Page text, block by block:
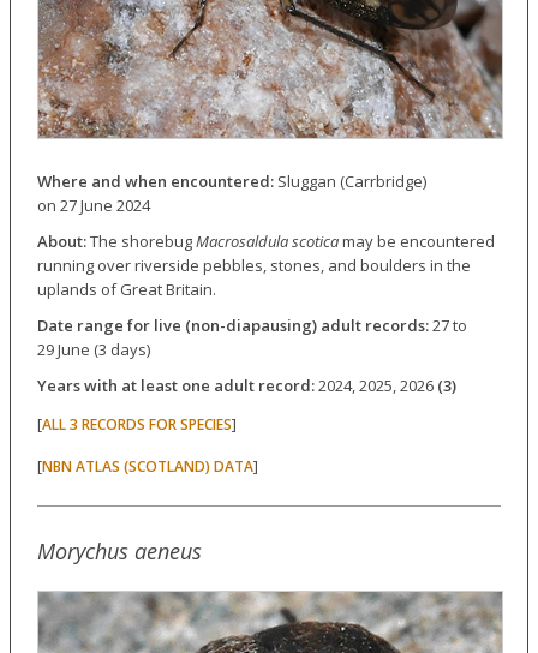
Where and when encountered:Sluggan (Carrbridge)
on 27 June 2024
About:The shorebugMacrosaldula scoticamay be encountered
running over riverside pebbles, stones, and boulders in the
uplands of Great Britain.
Date range for live (non-diapausing) adult records:27 to
29 June (3 days)
Years with at least one adult record:2024, 2025, 2026 (3)
[ALL 3 RECORDS FOR SPECIES]
[NBN ATLAS (SCOTLAND) DATA]
Morychus aeneus